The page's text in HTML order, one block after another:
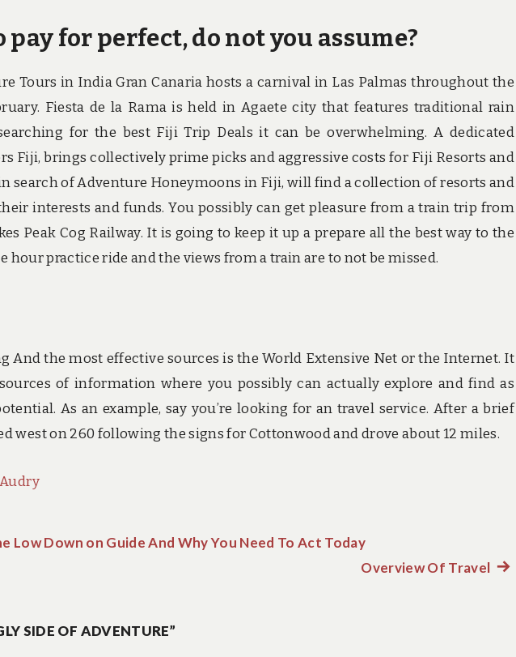
for perfect, do not you assume?
Tours in India Gran Canaria hosts a carnival in Las Palmas throughout the
Fiesta de la Rama is held in Agaete city that features traditional rain
for the best Fiji Trip Deals it can be overwhelming. A dedicated
Fiji, brings collectively prime picks and aggressive costs for Fiji Resorts and
search of Adventure Honeymoons in Fiji, will find a collection of resorts and
interests and funds. You possibly can get pleasure from a train trip from
Peak Cog Railway. It is going to keep it up a prepare all the best way to the
hour practice ride and the views from a train are to not be missed.
And the most effective sources is the World Extensive Net or the Internet. It
of information where you possibly can actually explore and find as
As an example, say you’re looking for an travel service. After a brief
west on 260 following the signs for Cottonwood and drove about 12 miles.
Audry
Low Down on Guide And Why You Need To Act Today
Overview Of TravelNext
SIDE OF ADVENTURE”